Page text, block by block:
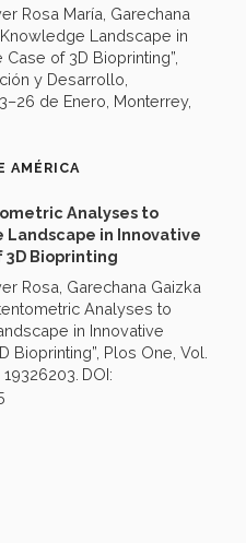
Rosa María, Garechana
Landscape in
of 3D Bioprinting”,
y Desarrollo,
de Enero, Monterrey,
AMÉRICA
Analyses to
in Innovative
3D Bioprinting
Rosa, Garechana Gaizka
Analyses to
in Innovative
Bioprinting”, Plos One, Vol.
DOI: